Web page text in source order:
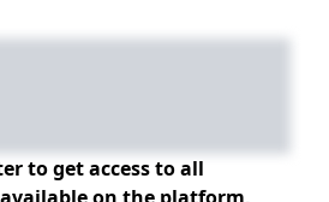
to get access to all